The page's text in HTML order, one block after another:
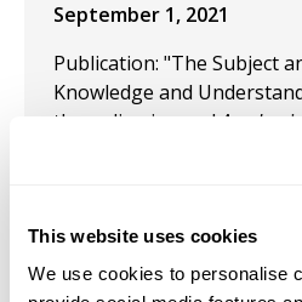
This website uses cookies
We use cookies to personalise
September 1, 2021
Publication: "The Subject
Knowledge and
the online journal
journalAcademia Letters